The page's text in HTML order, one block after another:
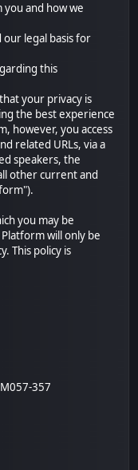
and how we
legal basis for
this
your privacy is
the best experience
however, you access
related URLs, via a
speakers, the
other current and
you may be
will only be
This policy is
357